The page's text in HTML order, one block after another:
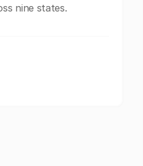
nine states.